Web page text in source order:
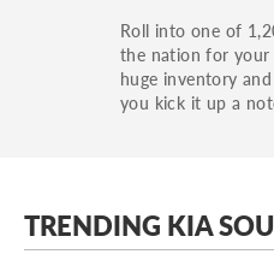
Roll into one of
the nation for
huge inventory
you kick it up a
TRENDING KIA